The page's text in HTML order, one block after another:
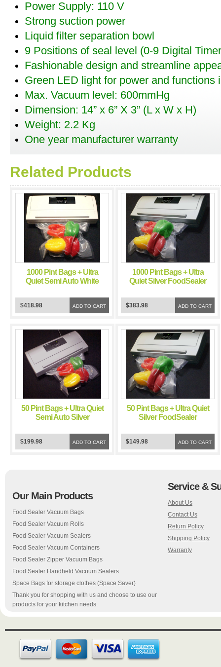
Power Supply: 110 V
Strong suction power
Liquid filter separation bowl
9 Positions of seal level (0-9 Digital
Fashionable design and streamline
Green LED light for power and functions
Max. Vacuum level: 600mmHg
Dimension: 14” x 6” X 3” (L x W x H)
Weight: 2.2 Kg
One year manufacturer warranty
Related Products
1000 Pint Bags + Ultra
Quiet Semi Auto White
Sealer
ADD TO CART
$418.98
1000 Pint Bags + Ultra
Quiet Silver FoodSealer
ADD TO CART
$383.98
50 Pint Bags + Ultra Quiet
Semi Auto Silver
Sealer
ADD TO CART
$199.98
50 Pint Bags + Ultra Quiet
Silver FoodSealer
ADD TO CART
$149.98
Our Main Products
Food Sealer Vacuum Bags
Food Sealer Vacuum Rolls
Food Sealer Vacuum Sealers
Food Sealer Vacuum Containers
Food Sealer Zipper Vacuum Bags
Food Sealer Handheld Vacuum Sealers
Space Bags for storage clothes (Space Saver)
Thank you for shopping with us and choose to use our
products for your kitchen needs.
Service &
About Us
Contact Us
Return Policy
Shipping Policy
Warranty